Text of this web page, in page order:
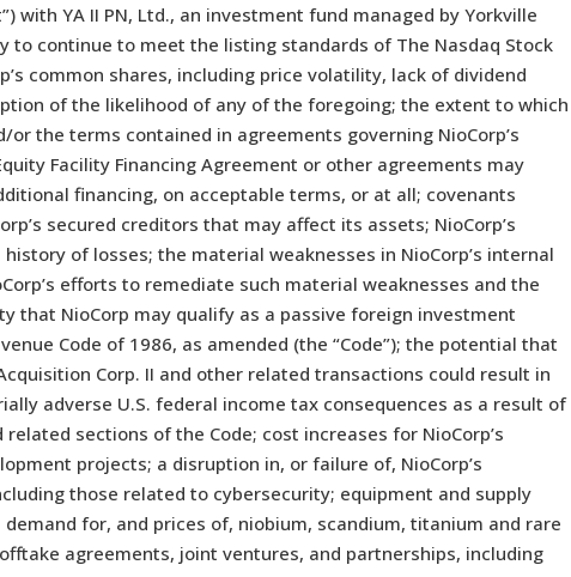
with YA II PN, Ltd., an investment fund managed by Yorkville
to continue to meet the listing standards of The Nasdaq Stock
common shares, including price volatility, lack of dividend
of the likelihood of any of the foregoing; the extent to which
or the terms contained in agreements governing NioCorp’s
Facility Financing Agreement or other agreements may
financing, on acceptable terms, or at all; covenants
secured creditors that may affect its assets; NioCorp’s
of losses; the material weaknesses in NioCorp’s internal
efforts to remediate such material weaknesses and the
that NioCorp may qualify as a passive foreign investment
Code of 1986, as amended (the “Code”); the potential that
Corp. II and other related transactions could result in
adverse U.S. federal income tax consequences as a result of
sections of the Code; cost increases for NioCorp’s
projects; a disruption in, or failure of, NioCorp’s
those related to cybersecurity; equipment and supply
for, and prices of, niobium, scandium, titanium and rare
agreements, joint ventures, and partnerships, including